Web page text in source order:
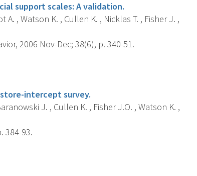
support scales: A validation.
A. , Watson K. , Cullen K. , Nicklas T. , Fisher J. ,
2006 Nov-Dec; 38(6), p. 340-51.
intercept survey.
J. , Cullen K. , Fisher J.O. , Watson K. ,
384-93.